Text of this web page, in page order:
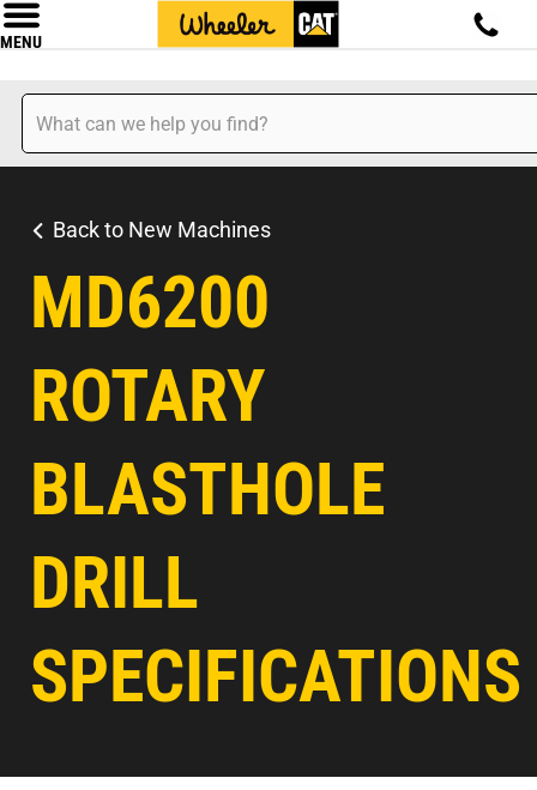
MENU
Back to New Machines
MD6200
ROTARY
BLASTHOLE
DRILL
SPECIFICATIONS